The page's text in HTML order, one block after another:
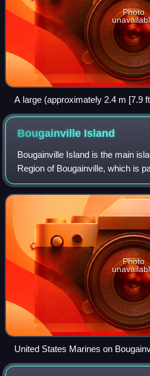
Photo
A large (approximately 2.4 m [7.9
Yapese stone money (Rai) in the
Bougainville Island
Bougainville Island is the main
Region of Bougainville, which is
Its land area is 9,300 km2. The
on the main island, at
Photo
United States Marines on